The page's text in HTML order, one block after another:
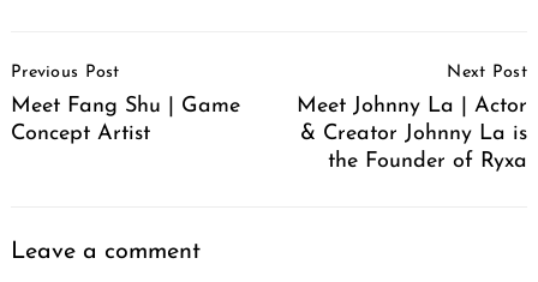
Navigation
Previous Post
Meet Fang Shu | Game
Concept Artist
Next Post
Meet Johnny La | Actor
& Creator Johnny La is
the Founder of Ryxa
Leave a comment